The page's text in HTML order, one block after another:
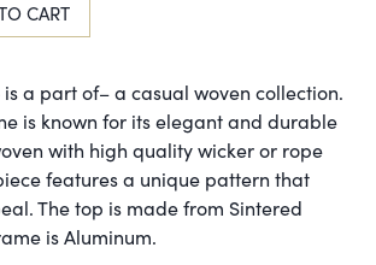
CART
a part of– a casual woven collection.
is known for its elegant and durable
with high quality wicker or rope
features a unique pattern that
The top is made from Sintered
is Aluminum.